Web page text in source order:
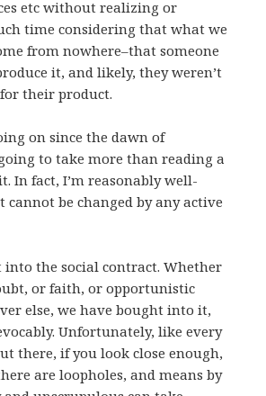
etc without realizing or
time considering that what we
from nowhere–that someone
it, and likely, they weren’t
their product.
on since the dawn of
to take more than reading a
In fact, I’m reasonably well-
cannot be changed by any active
into the social contract. Whether
or faith, or opportunistic
else, we have bought into it,
Unfortunately, like every
there, if you look close enough,
are loopholes, and means by